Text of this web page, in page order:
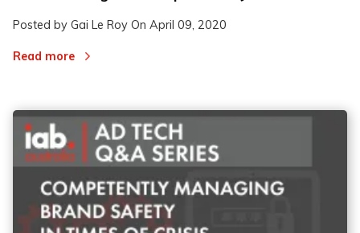
Posted by Gai Le Roy On April 09, 2020
Read more